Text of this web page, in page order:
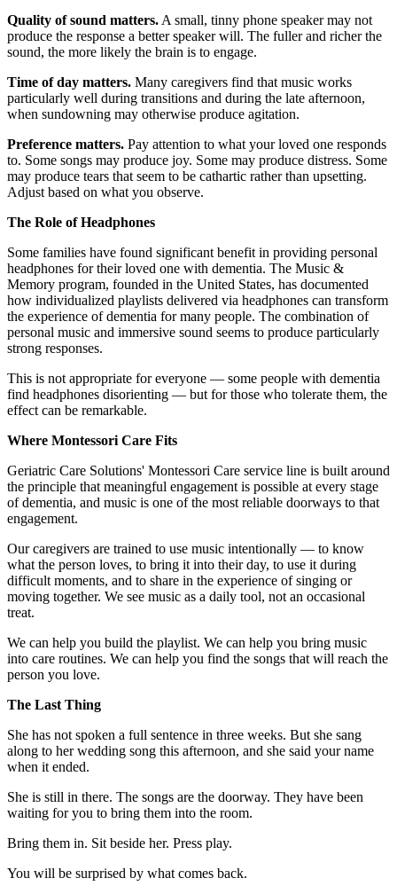
Quality of sound matters.A small, tinny phone speaker may not
produce the response a better speaker will. The fuller and richer the
sound, the more likely the brain is to engage.
Time of day matters. Many caregivers find that music works
particularly well during transitions and during the late afternoon,
when sundowning may otherwise produce agitation.
Preference matters. Pay attention to what your loved one responds
to. Some songs may produce joy. Some may produce distress. Some
may produce tears that seem to be cathartic rather than upsetting.
Adjust based on what you observe.
The Role of Headphones
Some families have found significant benefit in providing personal
headphones for their loved one with dementia. The Music &
Memory program, founded in the United States, has documented
how individualized playlists delivered via headphones can transform
the experience of dementia for many people. The combination of
personal music and immersive sound seems to produce particularly
strong responses.
This is not appropriate for everyone — some people with dementia
find headphones disorienting — but for those who tolerate them, the
effect can be remarkable.
Where Montessori Care Fits
Geriatric Care Solutions' Montessori Care service line is built around
the principle that meaningful engagement is possible at every stage
of dementia, and music is one of the most reliable doorways to that
engagement.
Our caregivers are trained to use music intentionally — to know
what the person loves, to bring it into their day, to use it during
difficult moments, and to share in the experience of singing or
moving together. We see music as a daily tool, not an occasional
treat.
We can help you build the playlist. We can help you bring music
into care routines. We can help you find the songs that will reach the
person you love.
The Last Thing
She has not spoken a full sentence in three weeks. But she sang
along to her wedding song this afternoon, and she said your name
when it ended.
She is still in there. The songs are the doorway. They have been
waiting for you to bring them into the room.
Bring them in. Sit beside her. Press play.
You will be surprised by what comes back.